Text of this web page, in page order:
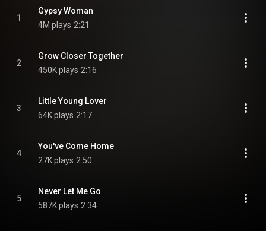
Attribution CC-BY-SA 3.0 (
1
Gypsy Woman
4M plays 2:21
2
Grow Closer Together
450K plays 2:16
3
Little Young Lover
64K plays 2:17
4
You've Come Home
27K plays 2:50
5
Never Let Me Go
587K plays 2:34